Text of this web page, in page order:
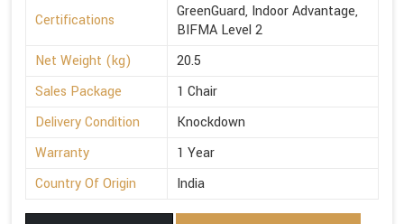
Certifications
GreenGuard, Indoor Advantage,
BIFMA Level 2
Net Weight (kg)
20.5
Sales Package
1 Chair
Delivery Condition
Knockdown
Warranty
1 Year
Country Of Origin
India